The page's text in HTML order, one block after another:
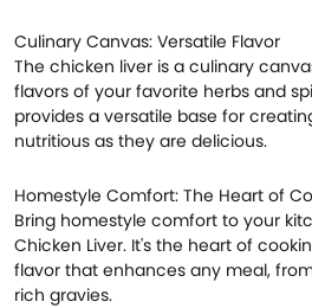
Culinary Canvas: Versatile Flavor
The chicken liver is a culinary
flavors of your favorite herbs and
provides a versatile base for
nutritious as they are delicious.
Homestyle Comfort: The Heart of
Bring homestyle comfort to your
Chicken Liver. It's the heart of
flavor that enhances any meal,
rich gravies.